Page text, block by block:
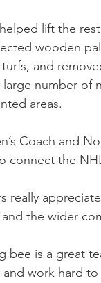
lift the
wooden
and
number of
areas.
Coach and
connect the
really
the wider
bee is a great
work hard